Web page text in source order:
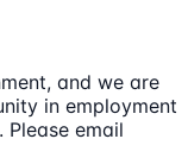
and we are
in employment
email